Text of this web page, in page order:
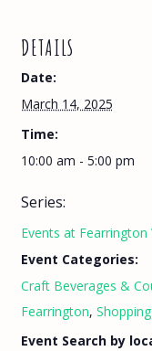
DETAILS
Date:
March 14, 2025
Time:
10:00 am - 5:00 pm
Series:
Events at Fearrington
Event Categories:
Craft Beverages &
Fearrington, Shopping
Event Search by